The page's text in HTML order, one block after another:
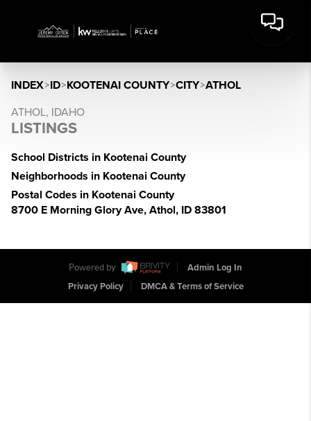
INDEX>ID>KOOTENAI COUNTY>CITY>ATHOL
ATHOL, IDAHO
LISTINGS
School Districts in Kootenai County
Neighborhoods in Kootenai County
Postal Codes in Kootenai County
8700 E Morning Glory Ave, Athol, ID 83801
Powered by
Admin Log In
Privacy Policy
DMCA & Terms of Service